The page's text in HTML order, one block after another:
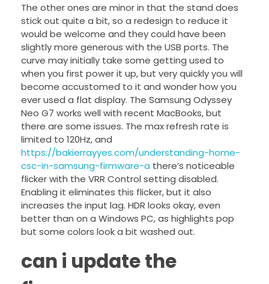
The other ones are minor in that the stand does
stick out quite a bit, so a redesign to reduce it
would be welcome and they could have been
slightly more generous with the USB ports. The
curve may initially take some getting used to
when you first power it up, but very quickly you will
become accustomed to it and wonder how you
ever used a flat display. The Samsung Odyssey
Neo G7 works well with recent MacBooks, but
there are some issues. The max refresh rate is
limited to 120Hz, and
https://bakierrayyes.com/understanding-home-
csc-in-samsung-firmware-a there’s noticeable
flicker with the VRR Control setting disabled.
Enabling it eliminates this flicker, but it also
increases the input lag. HDR looks okay, even
better than on a Windows PC, as highlights pop
but some colors look a bit washed out.
can i update the